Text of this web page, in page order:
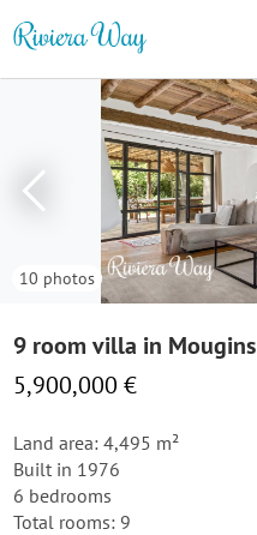
10 photos
9 room villa in Mougins
5,900,000 €
Land area: 4,495 m²
Built in 1976
6 bedrooms
Total rooms: 9